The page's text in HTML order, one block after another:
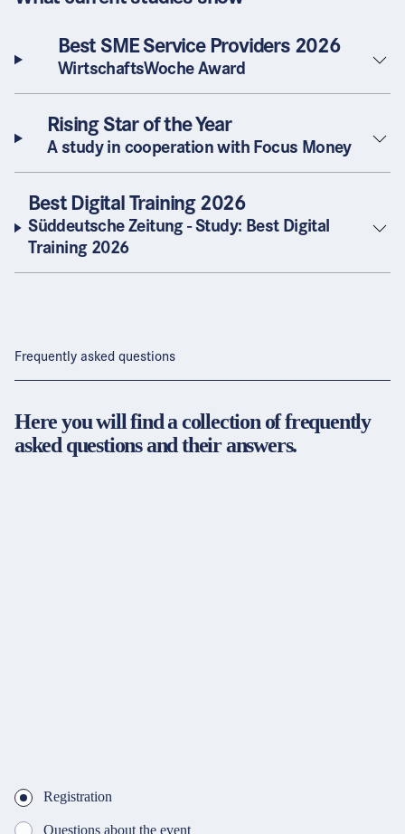
Best SME Service Providers 2026
WirtschaftsWoche Award
Rising Star of the Year
A study in cooperation with Focus Money
Best Digital Training 2026
Süddeutsche Zeitung - Study: Best Digital
Training 2026
Frequently asked questions
Here you will find a collection of frequently
asked questions and their answers.
Registration
Questions about the event